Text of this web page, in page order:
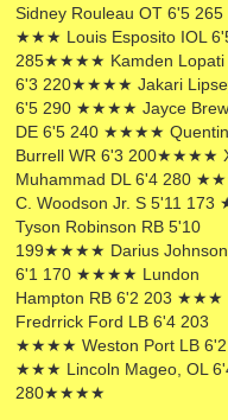
Sidney Rouleau OT 6'5 265
★★★ Louis Esposito IOL
285★★★★ Kamden Lopati
6'3 220★★★★ Jakari
6'5 290 ★★★★ Jayce
DE 6'5 240 ★★★★ Quentin
Burrell WR 6'3 200★★★★
Muhammad DL 6'4 280
C. Woodson Jr. S 5'11
Tyson Robinson RB 5'10
199★★★★ Darius Johnson
6'1 170 ★★★★ Lundon
Hampton RB 6'2 203 ★★★
Fredrrick Ford LB 6'4 203
★★★★ Weston Port LB 6'2
★★★ Lincoln Mageo, OL
280★★★★